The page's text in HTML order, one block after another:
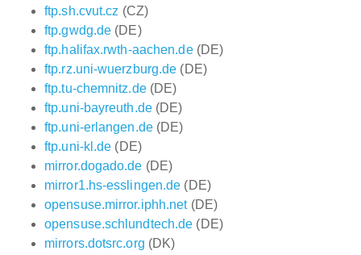
ftp.sh.cvut.cz (CZ)
ftp.gwdg.de (DE)
ftp.halifax.rwth-aachen.de(DE)
ftp.rz.uni-wuerzburg.de (DE)
ftp.tu-chemnitz.de(DE)
ftp.uni-bayreuth.de(DE)
ftp.uni-erlangen.de(DE)
ftp.uni-kl.de (DE)
mirror.dogado.de (DE)
mirror1.hs-esslingen.de (DE)
opensuse.mirror.iphh.net(DE)
opensuse.schlundtech.de (DE)
mirrors.dotsrc.org (DK)